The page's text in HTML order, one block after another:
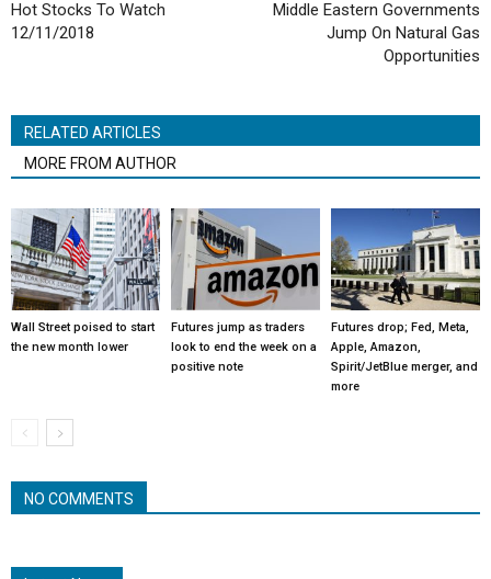
Hot Stocks To Watch
12/11/2018
Middle Eastern Governments
Jump On Natural Gas
Opportunities
RELATED ARTICLES
MORE FROM AUTHOR
Wall Street poised to start
the new month lower
Futures jump as traders
look to end the week on a
positive note
Futures drop; Fed, Meta,
Apple, Amazon,
Spirit/JetBlue merger, and
more
NO COMMENTS